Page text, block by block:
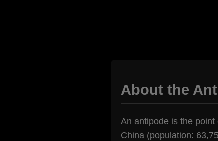
About the
An antipode is the
China (population: